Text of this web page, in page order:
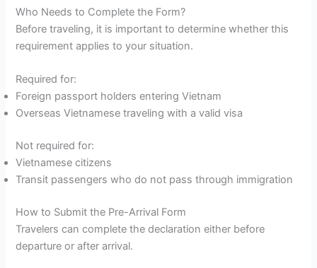
Who Needs to Complete the Form?
Before traveling, it is important to determine whether this
requirement applies to your situation.
Required for:
Foreign passport holders entering Vietnam
Overseas Vietnamese traveling with a valid visa
Not required for:
Vietnamese citizens
Transit passengers who do not pass through immigration
How to Submit the Pre-Arrival Form
Travelers can complete the declaration either before
departure or after arrival.